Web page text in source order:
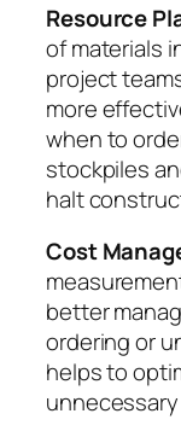
Resource
of materials
project
more
when to
stockpiles
halt
Cost
better
ordering or
helps to